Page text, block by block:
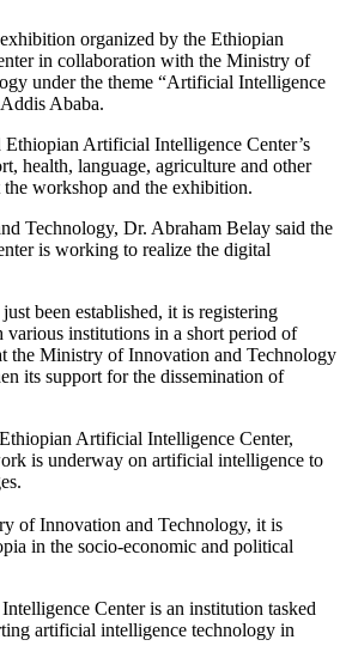
organized by the Ethiopian
in collaboration with the Ministry of
under the theme “Artificial Intelligence
Ababa.
Ethiopian Artificial Intelligence Center’s
health, language, agriculture and other
the workshop and the exhibition.
Technology, Dr. Abraham Belay said the
is working to realize the digital
been established, it is registering
various institutions in a short period of
the Ministry of Innovation and Technology
its support for the dissemination of
Artificial Intelligence Center,
is underway on artificial intelligence to
of Innovation and Technology, it is
in the socio-economic and political
Center is an institution tasked
artificial intelligence technology in